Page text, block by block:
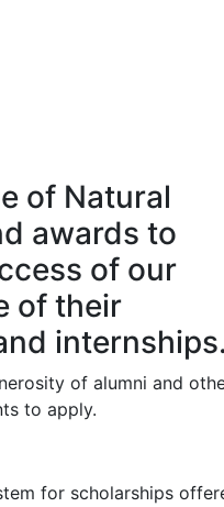
of Natural
awards to
of our
of their
of alumni and
to apply.
for scholarships